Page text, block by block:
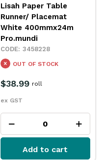
Lisah Paper Table
Runner/ Placemat
White 400mmx24m
Pro.mundi
3458228
OUT OF STOCK
$38.99
ex GST
roll
Add to cart